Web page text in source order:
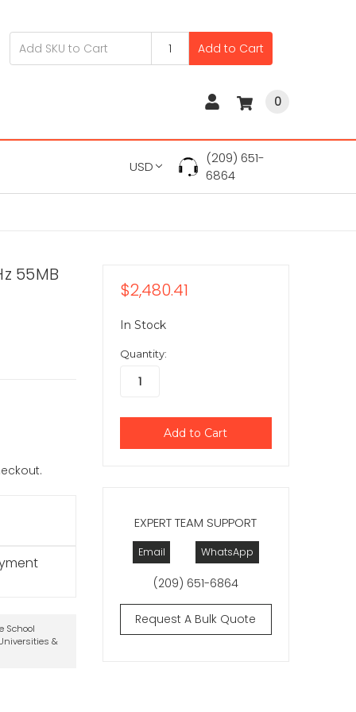
Add to Cart
0
USD
(209) 651-
6864
55MB
School
&
EXPERT TEAM SUPPORT
Email WhatsApp
(209) 651-6864
Request A Bulk Quote
$2,480.41
In Stock
Quantity: